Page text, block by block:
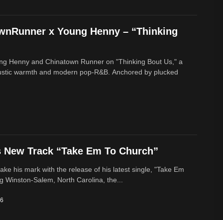
x Young Henny – “Thinking
Henny and Chinatown Runner on "Thinking Bout Us," a
warmth and modern pop-R&B. Anchored by plucked
Track “Take Em To Church”
his mark with the release of his latest single, "Take Em
Winston-Salem, North Carolina, the...